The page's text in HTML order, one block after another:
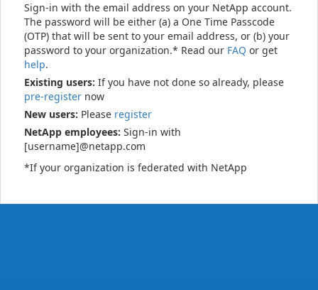
Sign-in with the email address on your NetApp account.
The password will be either (a) a One Time Passcode
(OTP) that will be sent to your email address, or (b) your
password to your organization.* Read our FAQ or get
help.
Existing users: If you have not done so already, please
pre-register now
New users: Please register
NetApp employees: Sign-in with
[username]@netapp.com
*If your organization is federated with NetApp